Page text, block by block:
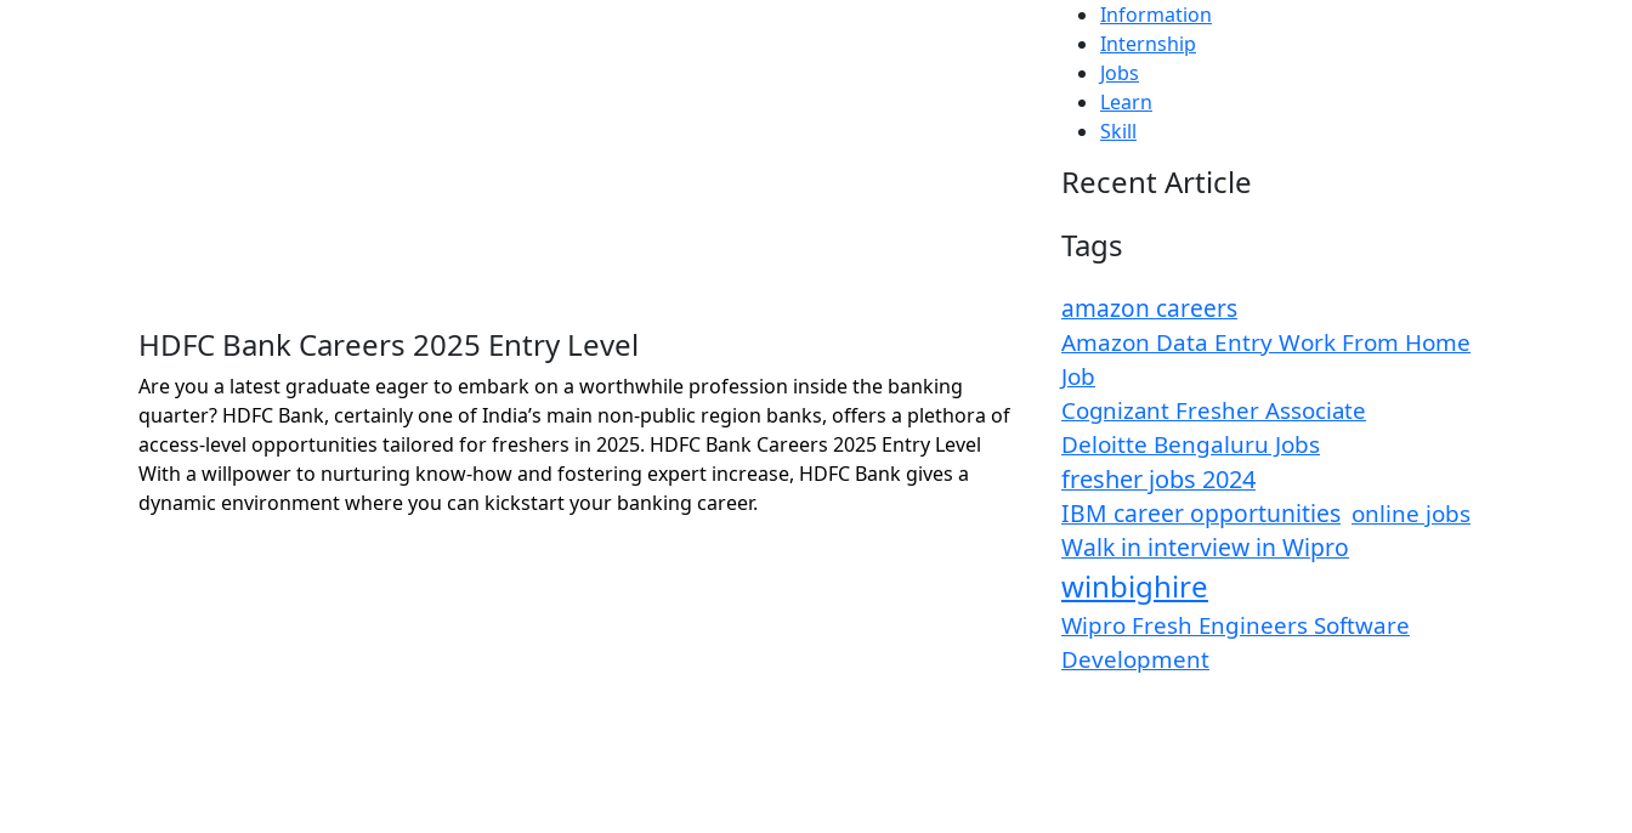
HDFC Bank Careers 2025 Entry Level
Are you a latest graduate eager to embark on a worthwhile profession inside the banking
quarter? HDFC Bank, certainly one of India’s main non-public region banks, offers a plethora of
access-level opportunities tailored for freshers in 2025. HDFC Bank Careers 2025 Entry Level
With a willpower to nurturing know-how and fostering expert increase, HDFC Bank gives a
dynamic environment where you can kickstart your banking career.
Information
Internship
Jobs
Learn
Skill
Recent Article
Tags
amazon careers
Amazon Data Entry Work From Home
Job
Cognizant Fresher Associate
Deloitte Bengaluru Jobs
fresher jobs 2024
IBM career opportunities online jobs
Walk in interview in Wipro
winbighire
Wipro Fresh Engineers Software
Development